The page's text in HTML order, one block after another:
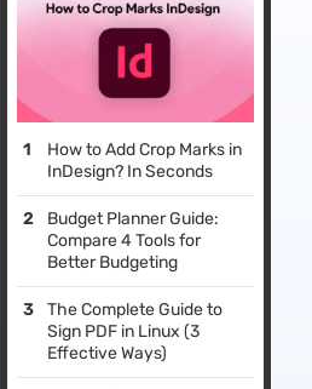
How to Add Crop Marks in
InDesign? In Seconds
Budget Planner Guide:
Compare 4 Tools for
Better Budgeting
The Complete Guide to
Sign PDF in Linux (3
Effective Ways)